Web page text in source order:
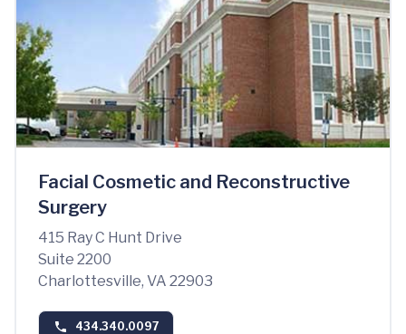
Facial Cosmetic and Reconstructive
Surgery
415 Ray C Hunt Drive
Suite 2200
Charlottesville, VA 22903
434.340.0097